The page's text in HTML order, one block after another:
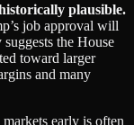
plausible.
job approval will
the House
toward larger
and many
early is often